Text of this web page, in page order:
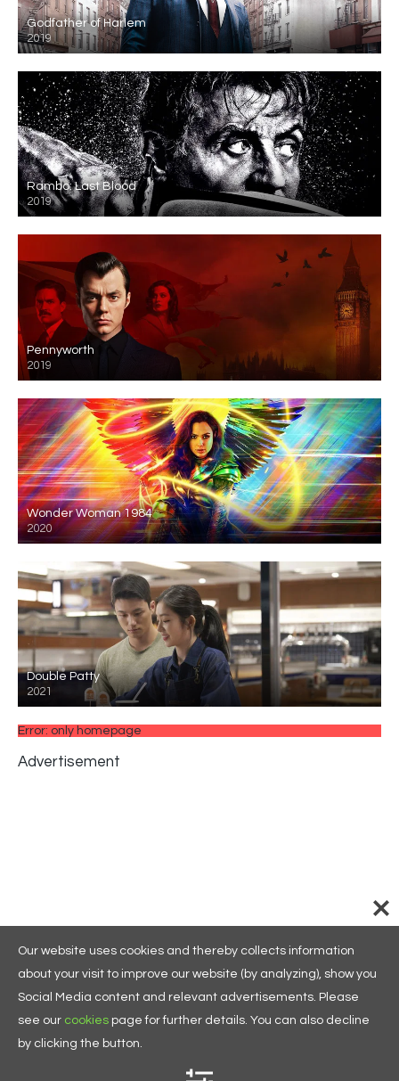
Godfather of Harlem
2019
Rambo: Last Blood
2019
Pennyworth
2019
Wonder Woman 1984
2020
Double Patty
2021
Error: only homepage
Advertisement
Our website uses cookies and thereby collects information
about your visit to improve our website (by analyzing), show you
Social Media content and relevant advertisements. Please
see our cookies page for further details. You can also decline
by clicking the button.